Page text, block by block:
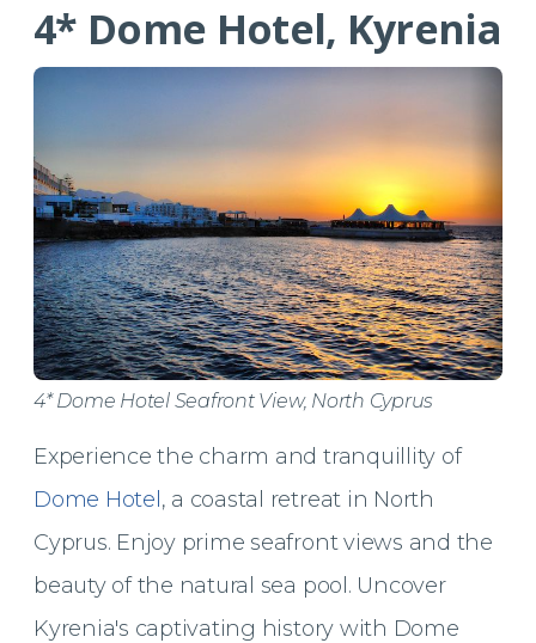
4* Dome Hotel, Kyrenia
4* Dome Hotel Seafront View, North Cyprus
Experience the charm and tranquillity of
Dome Hotel, a coastal retreat in North
Cyprus. Enjoy prime seafront views and the
beauty of the natural sea pool. Uncover
Kyrenia's captivating history with Dome